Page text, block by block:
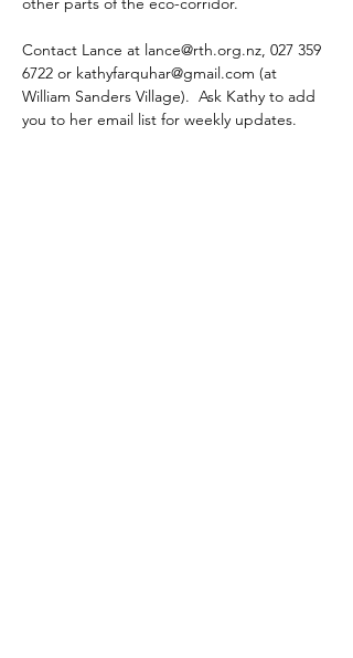
Contact Lance at lance@rth.org.nz, 027 359
6722 or kathyfarquhar@gmail.com (at
William Sanders Village).  Ask Kathy to add
you to her email list for weekly updates.